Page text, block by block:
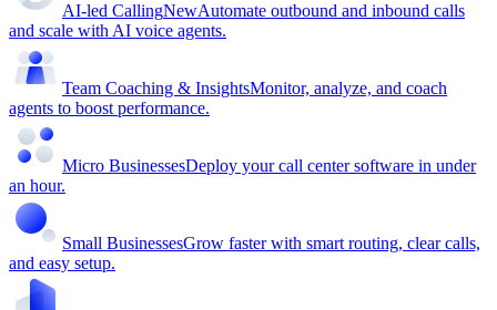
AI-led CallingNewAutomate outbound and inbound calls
and scale with AI voice agents.
Team Coaching & InsightsMonitor, analyze, and coach
agents to boost performance.
Micro BusinessesDeploy your call center software in under
an hour.
Small BusinessesGrow faster with smart routing, clear calls,
and easy setup.